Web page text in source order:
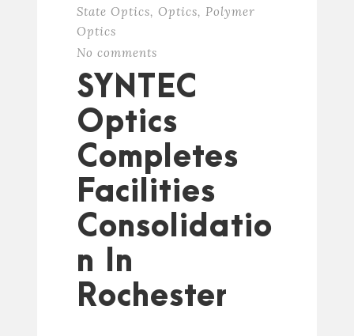
State Optics, Optics, Polymer
Optics
No comments
SYNTEC
Optics
Completes
Facilities
Consolidatio
n In
Rochester